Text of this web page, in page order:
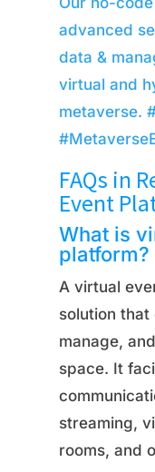
advanced
data &
virtual and
metaverse.
FAQs in
Event
What is
platform?
A virtual
solution that
manage,
space. It
streaming,
rooms, and